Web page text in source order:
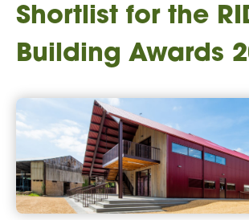
Shortlist for the
Building Awards